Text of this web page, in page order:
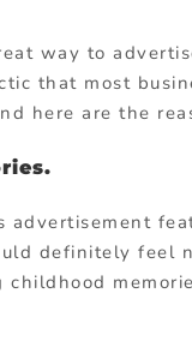
way to
that most
here are the
advertisement
definitely feel